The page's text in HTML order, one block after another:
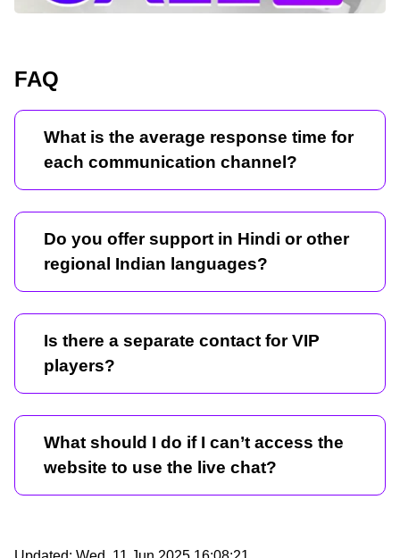
FAQ
What is the average response time for
each communication channel?
Do you offer support in Hindi or other
regional Indian languages?
Is there a separate contact for VIP
players?
What should I do if I can’t access the
website to use the live chat?